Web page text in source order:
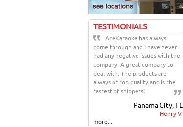
TESTIMONIALS
AceKaraoke has always
come through and I have never
had any negative issues with the
company. A great company to
deal with. The products are
always of top quality and is the
fastest of shippers!
Panama City, FL
Henry V.
more...